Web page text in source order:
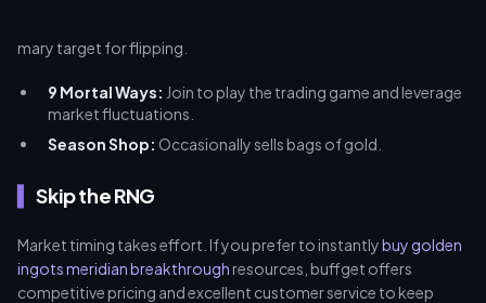
mary target for flipping.
9 Mortal Ways: Join to play the trading game and leverage
market fluctuations.
Season Shop: Occasionally sells bags of gold.
Skip the RNG
Market timing takes effort. If you prefer to instantlybuy golden
ingots meridian breakthroughresources, buffget offers
competitive pricing and excellent customer service to keep